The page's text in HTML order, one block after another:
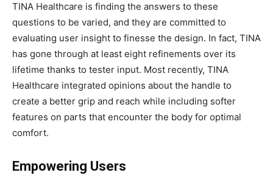
TINA Healthcare is finding the answers to these
questions to be varied, and they are committed to
evaluating user insight to finesse the design. In fact, TINA
has gone through at least eight refinements over its
lifetime thanks to tester input. Most recently, TINA
Healthcare integrated opinions about the handle to
create a better grip and reach while including softer
features on parts that encounter the body for optimal
comfort.
Empowering Users